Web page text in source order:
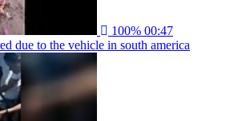
100% 00:47
due to the vehicle in south america